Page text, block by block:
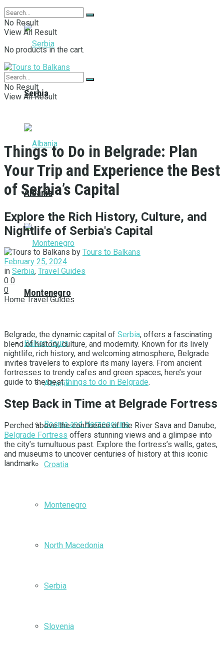
Serbia
Albania
Montenegro
Balkan Tours
Albania
Bosnia and Herzegovina
Croatia
Montenegro
North Macedonia
Serbia
Slovenia
No Result
View All Result
No products in the cart.
No Result
View All Result
Things to Do in Belgrade: Plan
Your Trip and Experience the Best
of Serbia’s Capital
Explore the Rich History, Culture, and
Nightlife of Serbia's Capital
by Tours to Balkans
February 25, 2024
in Serbia, Travel Guides
0 0
0
Home Travel Guides
Belgrade, the dynamic capital of Serbia, offers a fascinating
blend of history, culture, and modernity. Known for its lively
nightlife, rich history, and welcoming atmosphere, Belgrade
invites travelers to explore its many layers. From ancient
fortresses to trendy cafes and green spaces, here’s your
guide to the bestthings to do in Belgrade.
Step Back in Time at Belgrade Fortress
Perched above the confluence of the River Sava and Danube,
Belgrade Fortress offers stunning views and a glimpse into
the city’s tumultuous past. Explore the fortress’s walls, gates,
and museums to uncover centuries of history at this iconic
landmark.